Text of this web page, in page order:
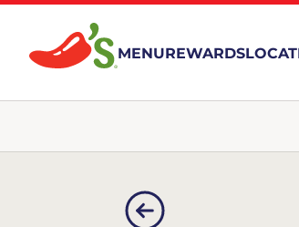
MENUREWARDS